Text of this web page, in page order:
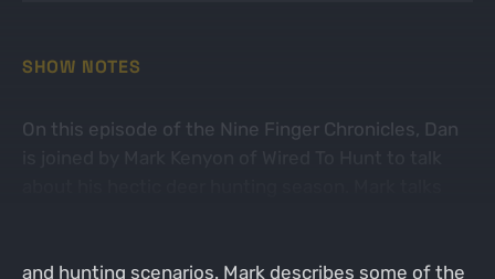
SHOW NOTES
On this episode of the Nine Finger Chronicles, Dan
and hunting scenarios. Mark describes some of the